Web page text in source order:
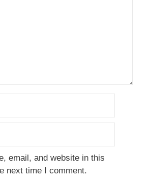
email, and website in this
next time I comment.